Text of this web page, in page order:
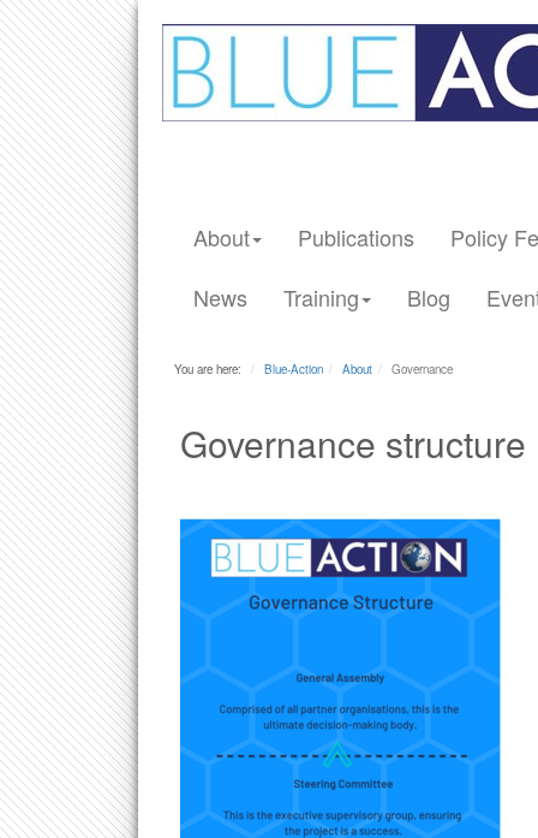
About Publications
Policy
News
Training Blog
You are here: Blue-Action About Governance
Governance structure